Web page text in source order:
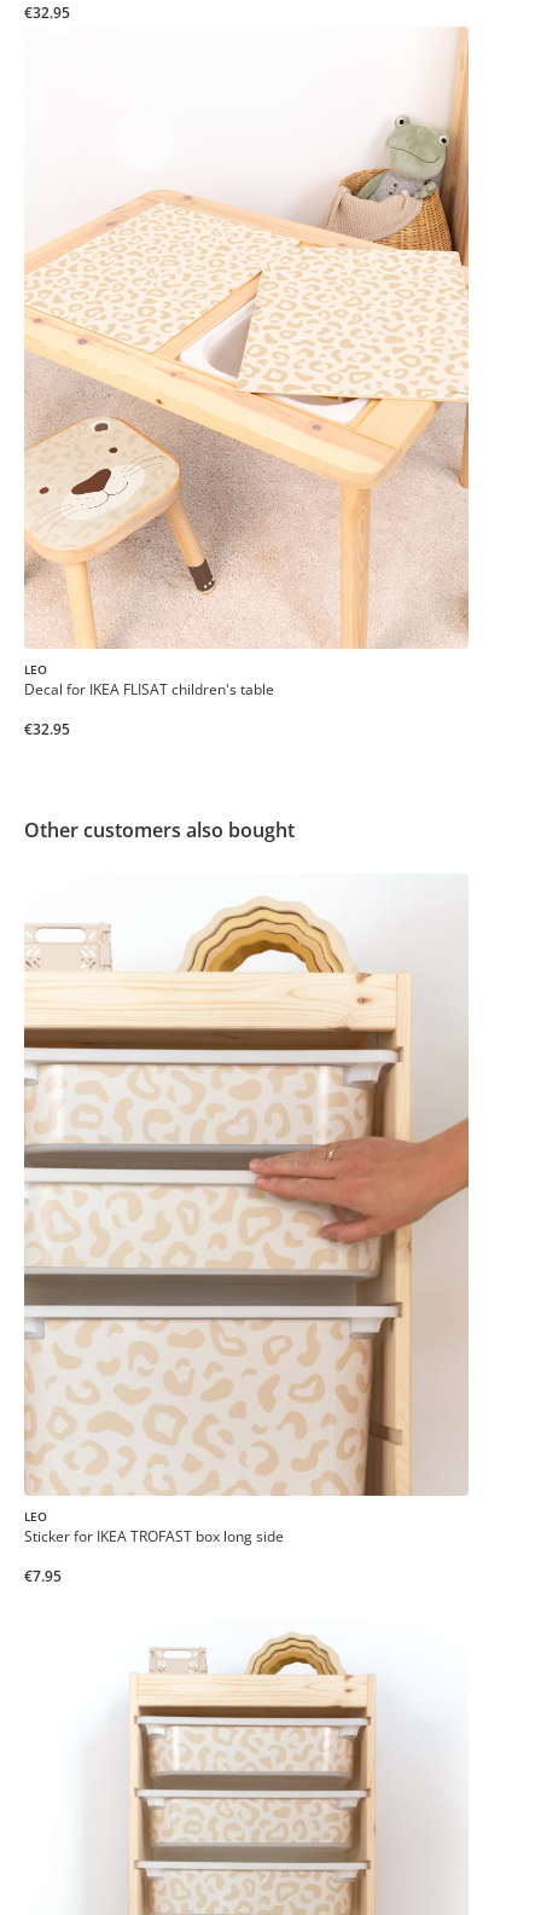
€32.95
LEO
Decal for IKEA FLISAT children's table
€32.95
Other customers also bought
LEO
Sticker for IKEA TROFAST box long side
€7.95